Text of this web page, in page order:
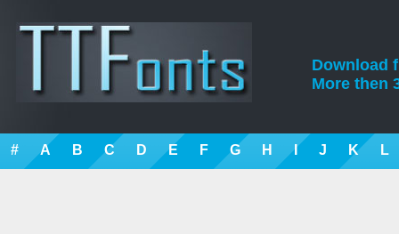
Download
More then
# A B C D E F G H I J K L